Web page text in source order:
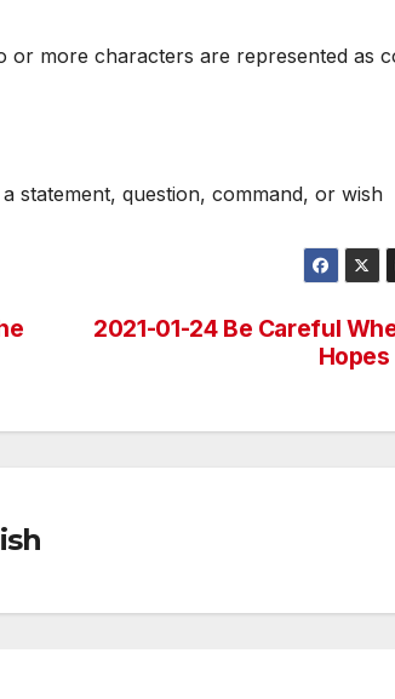
or more characters are represented as
statement, question, command, or wish
2021-01-24 Be Careful